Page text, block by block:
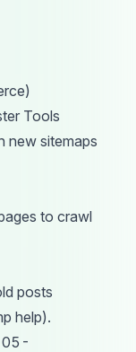
Tools
new sitemaps
to crawl
posts
help).
05-